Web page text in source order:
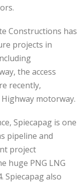
Constructions has
projects in
the access
recently,
motorway.
Spiecapag is one
pipeline and
project
huge PNG LNG
Spiecapag also